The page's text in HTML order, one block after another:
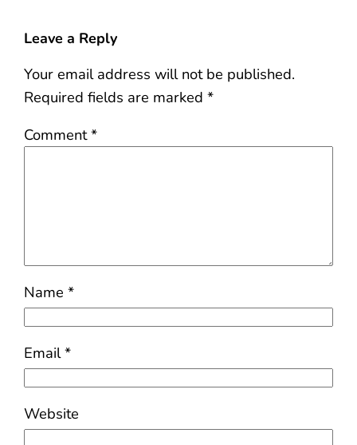
Leave a Reply
Your email address will not be published.
Required fields are marked*
Comment*
Name*
Email*
Website